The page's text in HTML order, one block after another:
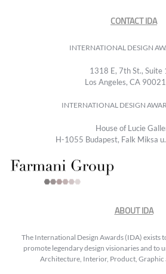
CONTACT IDA
INTERNATIONAL DESIGN
1318 E, 7th St., Suite
Los Angeles, CA
INTERNATIONAL DESIGN
House of Lucie
H-1055 Budapest, Falk Miksa
ABOUT IDA
The International Design Awards (IDA) exists
promote legendary design visionaries and to
Architecture, Interior, Product, Graphic